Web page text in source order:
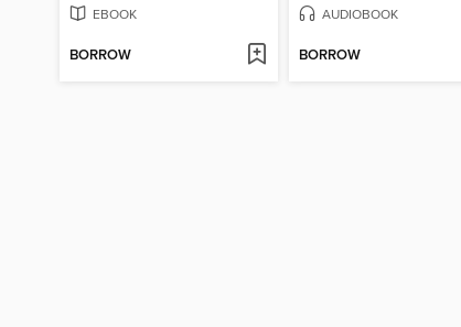
EBOOK
BORROW
AUDIOBOOK
BORROW